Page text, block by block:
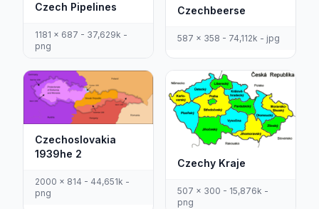
Czech Pipelines
1181 x 687 - 37,629k -
png
Czechbeerse
587 x 358 - 74,112k - jpg
Czechoslovakia
1939he 2
2000 x 814 - 44,651k -
png
Czechy Kraje
507 x 300 - 15,876k -
png